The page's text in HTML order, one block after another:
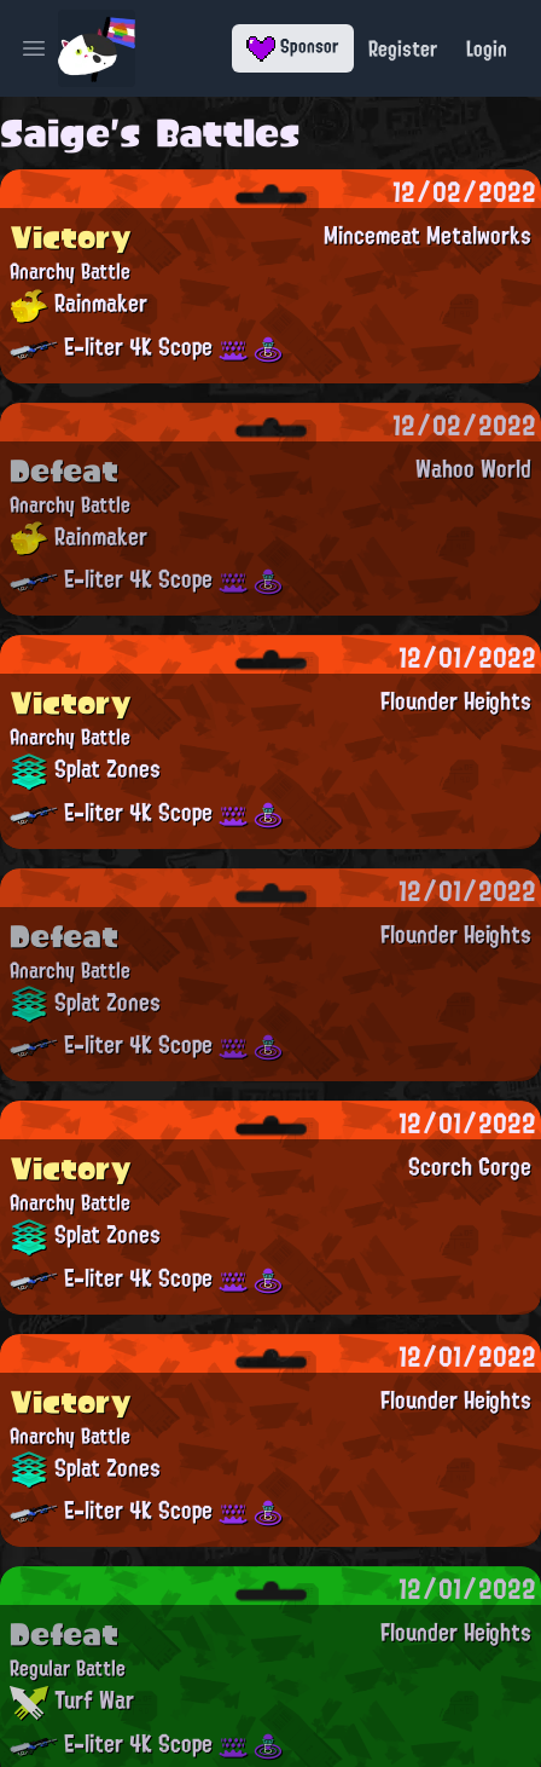
Open main menu Sponsor Register Login
Saige's Battles
12/02/2022
Mincemeat Metalworks
Victory
Anarchy Battle
Rainmaker
E-liter 4K Scope
12/02/2022
Wahoo World
Defeat
Anarchy Battle
Rainmaker
E-liter 4K Scope
12/01/2022
Flounder Heights
Victory
Anarchy Battle
Splat Zones
E-liter 4K Scope
12/01/2022
Flounder Heights
Defeat
Anarchy Battle
Splat Zones
E-liter 4K Scope
12/01/2022
Scorch Gorge
Victory
Anarchy Battle
Splat Zones
E-liter 4K Scope
12/01/2022
Flounder Heights
Victory
Anarchy Battle
Splat Zones
E-liter 4K Scope
12/01/2022
Flounder Heights
Defeat
Regular Battle
Turf War
E-liter 4K Scope